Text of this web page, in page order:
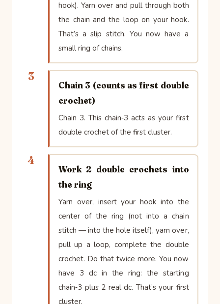
hook). Yarn over and pull through both
the chain and the loop on your hook.
That’s a slip stitch. You now have a
small ring of chains.
3
Chain 3 (counts as first double
crochet)
Chain 3. This chain‑3 acts as your first
double crochet of the first cluster.
4
Work 2 double crochets into
the ring
Yarn over, insert your hook into the
center of the ring (not into a chain
stitch — into the hole itself), yarn over,
pull up a loop, complete the double
crochet. Do that twice more. You now
have 3 dc in the ring: the starting
chain‑3 plus 2 real dc. That’s your first
cluster.